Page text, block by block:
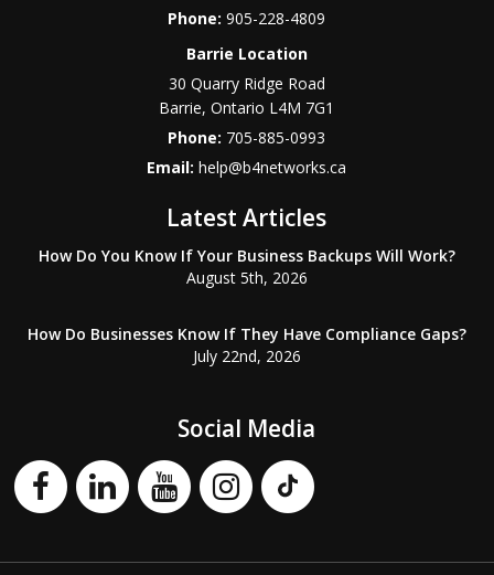
Phone:905-228-4809
Barrie Location
30 Quarry Ridge Road
Barrie,Ontario L4M 7G1
Phone: 705-885-0993
Email:help@b4networks.ca
Latest Articles
How Do You Know If Your Business Backups Will Work?
August 5th, 2026
How Do Businesses Know If They Have Compliance Gaps?
July 22nd, 2026
Social Media